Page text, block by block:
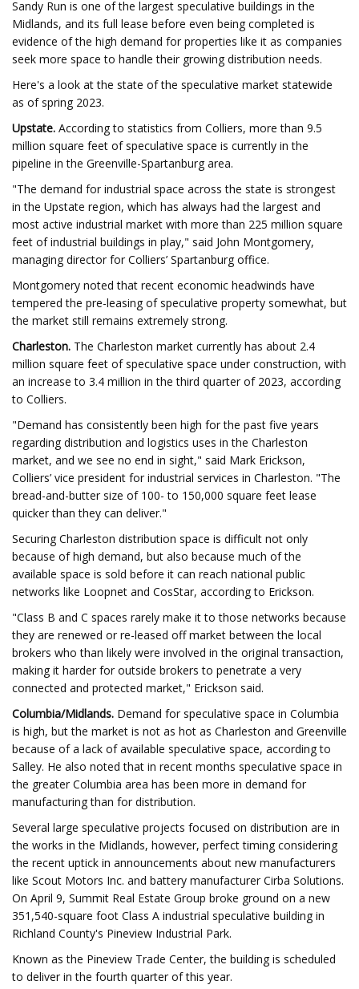
Sandy Run is one of the largest speculative buildings in the
Midlands, and its full lease before even being completed is
evidence of the high demand for properties like it as companies
seek more space to handle their growing distribution needs.
Here's a look at the state of the speculative market statewide
as of spring 2023.
Upstate. According to statistics from Colliers, more than 9.5
million square feet of speculative space is currently in the
pipeline in the Greenville-Spartanburg area.
"The demand for industrial space across the state is strongest
in the Upstate region, which has always had the largest and
most active industrial market with more than 225 million square
feet of industrial buildings in play," said John Montgomery,
managing director for Colliers’ Spartanburg office.
Montgomery noted that recent economic headwinds have
tempered the pre-leasing of speculative property somewhat, but
the market still remains extremely strong.
Charleston. The Charleston market currently has about 2.4
million square feet of speculative space under construction, with
an increase to 3.4 million in the third quarter of 2023, according
to Colliers.
"Demand has consistently been high for the past five years
regarding distribution and logistics uses in the Charleston
market, and we see no end in sight," said Mark Erickson,
Colliers’ vice president for industrial services in Charleston. "The
bread-and-butter size of 100- to 150,000 square feet lease
quicker than they can deliver."
Securing Charleston distribution space is difficult not only
because of high demand, but also because much of the
available space is sold before it can reach national public
networks like Loopnet and CosStar, according to Erickson.
"Class B and C spaces rarely make it to those networks because
they are renewed or re-leased off market between the local
brokers who than likely were involved in the original transaction,
making it harder for outside brokers to penetrate a very
connected and protected market," Erickson said.
Columbia/Midlands. Demand for speculative space in Columbia
is high, but the market is not as hot as Charleston and Greenville
because of a lack of available speculative space, according to
Salley. He also noted that in recent months speculative space in
the greater Columbia area has been more in demand for
manufacturing than for distribution.
Several large speculative projects focused on distribution are in
the works in the Midlands, however, perfect timing considering
the recent uptick in announcements about new manufacturers
like Scout Motors Inc. and battery manufacturer Cirba Solutions.
On April 9, Summit Real Estate Group broke ground on a new
351,540-square foot Class A industrial speculative building in
Richland County's Pineview Industrial Park.
Known as the Pineview Trade Center, the building is scheduled
to deliver in the fourth quarter of this year.